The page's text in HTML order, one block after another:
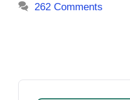
262 Comments